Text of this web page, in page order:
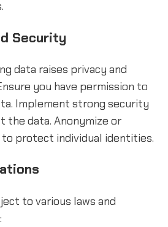
Security
data raises privacy and
you have permission to
Implement strong security
the data. Anonymize or
protect individual identities.
to various laws and